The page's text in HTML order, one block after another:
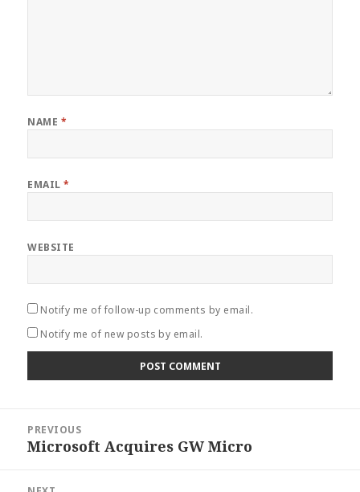
NAME *
EMAIL*
WEBSITE
Notify me of follow-up comments by email.
Notify me of new posts by email.
navigation
PREVIOUS
Previous
Microsoft Acquires GW Micro